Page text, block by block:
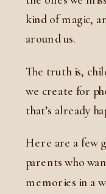
kind of magic,
around us.
The truth is,
we create for
that’s already
Here are a few
parents who
memories in a